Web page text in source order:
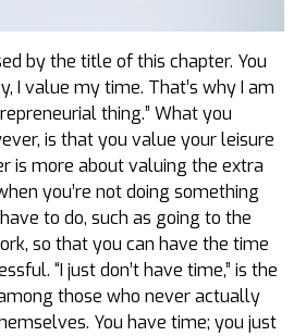
by the title of this chapter. You
I value my time. That’s why I am
thing.” What you
is that you value your leisure
is more about valuing the extra
you’re not doing something
to do, such as going to the
so that you can have the time
“I just don’t have time,” is the
those who never actually
You have time; you just